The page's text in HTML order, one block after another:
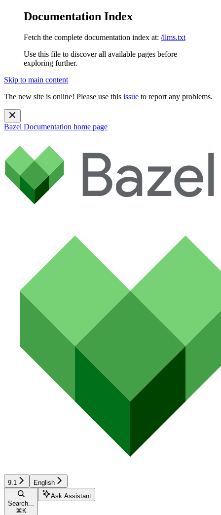
Documentation Index
Fetch the complete documentation index at: /llms.txt
Use this file to discover all available pages before
exploring further.
Skip to main content
The new site is online! Please use this issue to report any problems.
Bazel Documentation home page
9.1 English
Search...
⌘ K
Ask Assistant